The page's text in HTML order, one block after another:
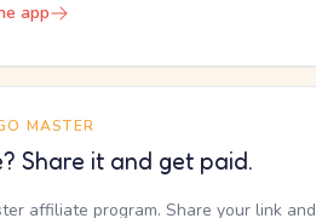
app
MASTER
Share it and get paid.
affiliate program. Share your link and